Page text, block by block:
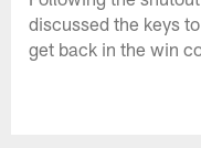
discussed the keys
get back in the win